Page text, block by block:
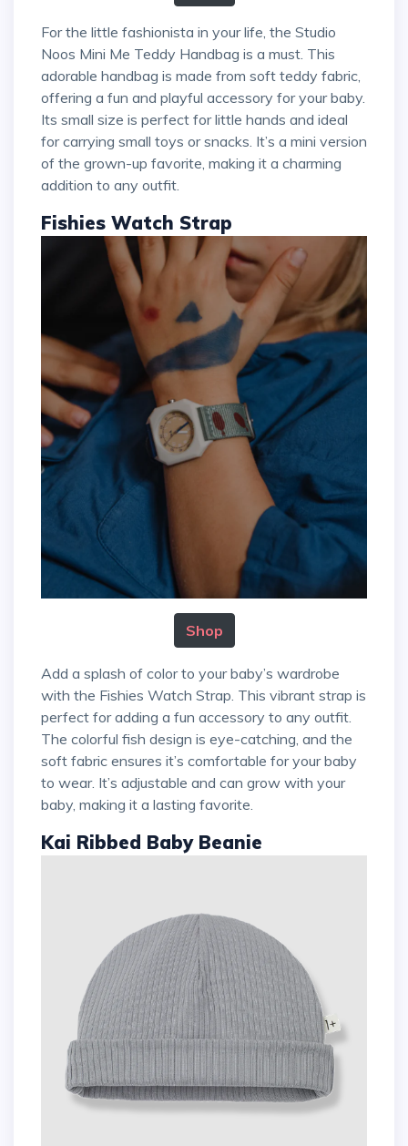
For the little fashionista in your life, the Studio
Noos Mini Me Teddy Handbag is a must. This
adorable handbag is made from soft teddy fabric,
offering a fun and playful accessory for your baby.
Its small size is perfect for little hands and ideal
for carrying small toys or snacks. It’s a mini version
of the grown-up favorite, making it a charming
addition to any outfit.
Fishies Watch Strap
Shop
Add a splash of color to your baby’s wardrobe
with the Fishies Watch Strap. This vibrant strap is
perfect for adding a fun accessory to any outfit.
The colorful fish design is eye-catching, and the
soft fabric ensures it’s comfortable for your baby
to wear. It’s adjustable and can grow with your
baby, making it a lasting favorite.
Kai Ribbed Baby Beanie